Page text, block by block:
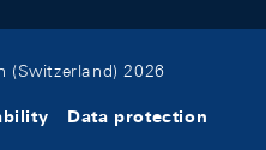
(Switzerland) 2026
Data protection